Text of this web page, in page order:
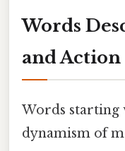
Words
and Action
Words starting
dynamism of